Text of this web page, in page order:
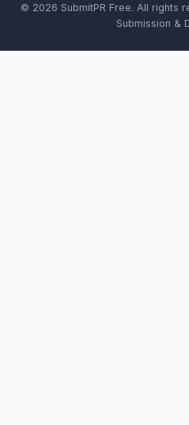
© 2026 SubmitPR Free. All rights
Submission &